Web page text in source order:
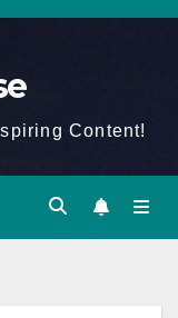
Content!